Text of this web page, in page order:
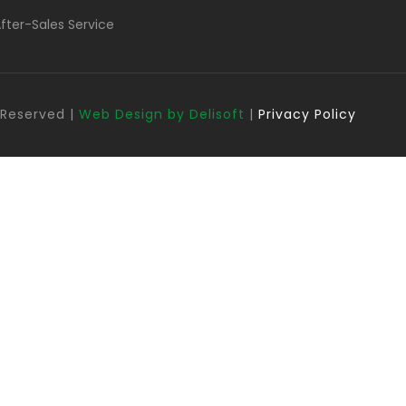
Sales Service
| Web Design by Delisoft | Privacy Policy